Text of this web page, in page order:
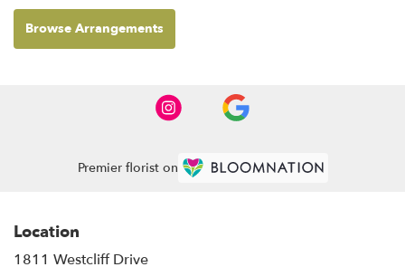
Browse Arrangements
Premier florist on
Location
1811 Westcliff Drive